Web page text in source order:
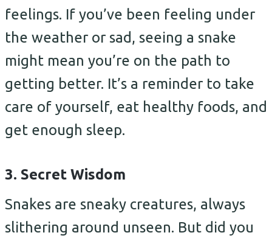
feelings. If you’ve been feeling under
the weather or sad, seeing a snake
might mean you’re on the path to
getting better. It’s a reminder to take
care of yourself, eat healthy foods, and
get enough sleep.
3. Secret Wisdom
Snakes are sneaky creatures, always
slithering around unseen. But did you